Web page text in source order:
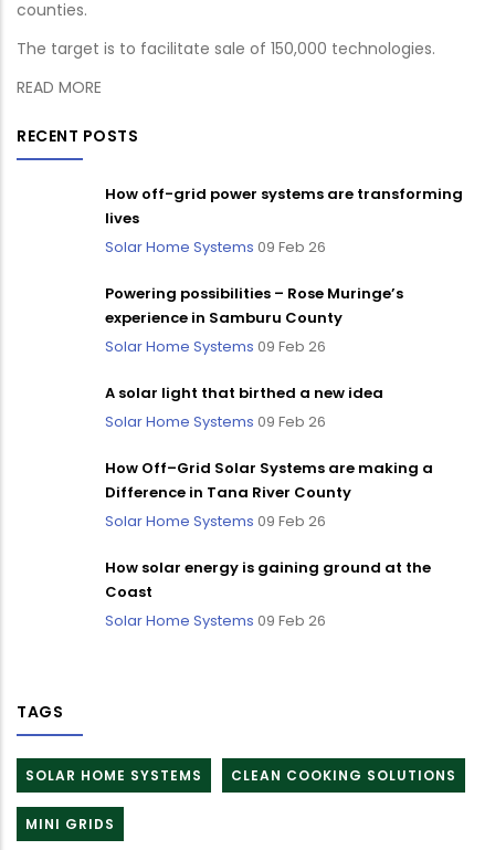
counties.
The target is to facilitate sale of 150,000 technologies.
READ MORE
RECENT POSTS
How off-grid power systems are transforming
lives
Solar Home Systems 09 Feb 26
Powering possibilities – Rose Muringe’s
experience in Samburu County
Solar Home Systems 09 Feb 26
A solar light that birthed a new idea
Solar Home Systems 09 Feb 26
How Off–Grid Solar Systems are making a
Difference in Tana River County
Solar Home Systems 09 Feb 26
How solar energy is gaining ground at the
Coast
Solar Home Systems 09 Feb 26
TAGS
SOLAR HOME SYSTEMS CLEAN COOKING SOLUTIONS
MINI GRIDS